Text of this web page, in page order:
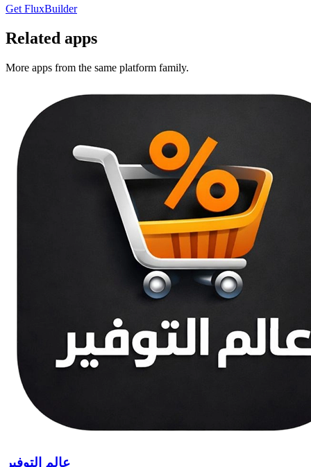
Get FluxBuilder
Related apps
More apps from the same platform family.
عالم التوفير